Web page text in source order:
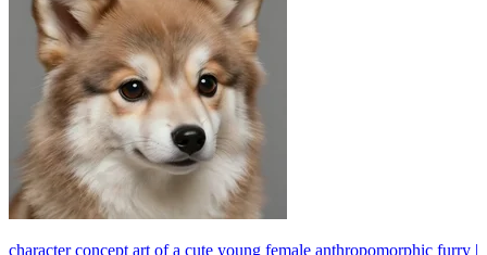
character concept art of a cute young female anthropomorphic furry |